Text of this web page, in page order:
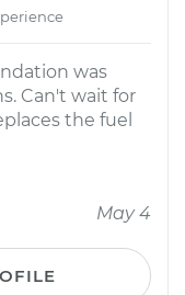
was
Can't wait for
the fuel
May 4